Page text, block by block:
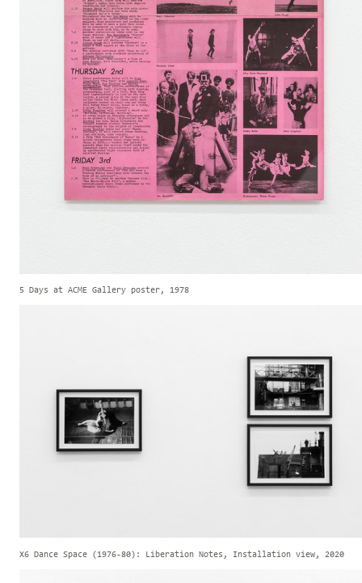
5 Days at ACME Gallery poster, 1978
X6 Dance Space (1976-80): Liberation Notes, Installation view, 2020